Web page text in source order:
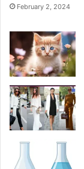
February 2, 2024